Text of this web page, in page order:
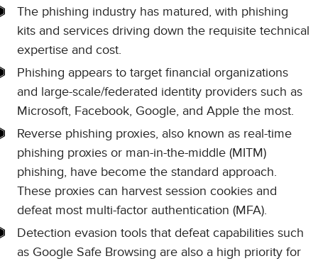
The phishing industry has matured, with phishing
kits and services driving down the requisite technical
expertise and cost.
Phishing appears to target financial organizations
and large-scale/federated identity providers such as
Microsoft, Facebook, Google, and Apple the most.
Reverse phishing proxies, also known as real-time
phishing proxies or man-in-the-middle (MITM)
phishing, have become the standard approach.
These proxies can harvest session cookies and
defeat most multi-factor authentication (MFA).
Detection evasion tools that defeat capabilities such
as Google Safe Browsing are also a high priority for